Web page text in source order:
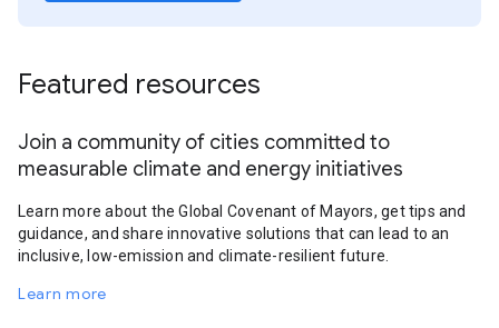
Featured resources
Join a community of cities committed to
measurable climate and energy initiatives
Learn more about the Global Covenant of Mayors, get tips and
guidance, and share innovative solutions that can lead to an
inclusive, low-emission and climate-resilient future.
Learn more